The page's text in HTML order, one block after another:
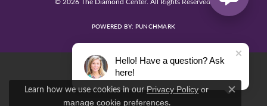
POWERED BY: PUNCHMARK
Learn how we use cookies in our Privacy Policy or
manage cookie preferences.
Close
Hello! Have a question? Ask
here!